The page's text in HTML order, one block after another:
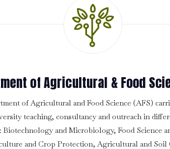
of Agricultural & Food
of Agricultural and Food Science (AFS)
teaching, consultancy and outreach in
Biotechnology and Microbiology, Food Science
and Crop Protection, Agricultural and Soil